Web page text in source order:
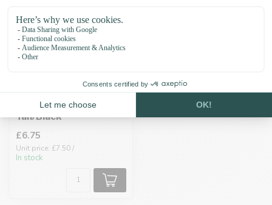
Biothane adapter
19MM Powder
Tan/Black
£6.75
Unit price: £7.50 /
In stock